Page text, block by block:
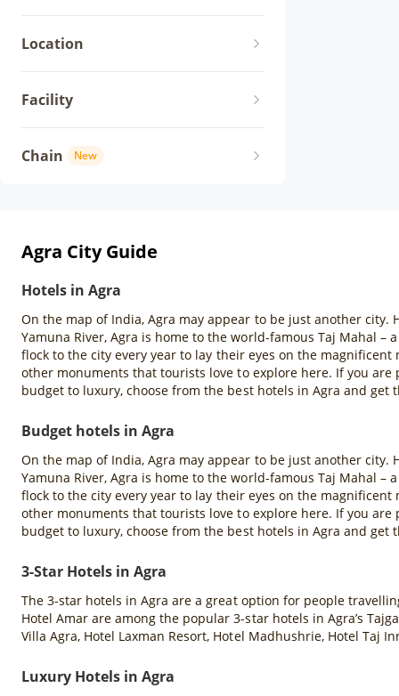
Location
Facility
Chain New
Agra City Guide
Hotels in Agra
On the map of India, Agra may appear to be just another
Yamuna River, Agra is home to the world-famous Taj Mahal
flock to the city every year to lay their eyes on the
other monuments that tourists love to explore here. If you are
budget to luxury, choose from the best hotels in Agra and get
Budget hotels in Agra
On the map of India, Agra may appear to be just another
Yamuna River, Agra is home to the world-famous Taj Mahal
flock to the city every year to lay their eyes on the
other monuments that tourists love to explore here. If you are
budget to luxury, choose from the best hotels in Agra and get
3-Star Hotels in Agra
The 3-star hotels in Agra are a great option for people
Hotel Amar are among the popular 3-star hotels in Agra’s
Villa Agra, Hotel Laxman Resort, Hotel Madhushrie, Hotel Taj
Luxury Hotels in Agra